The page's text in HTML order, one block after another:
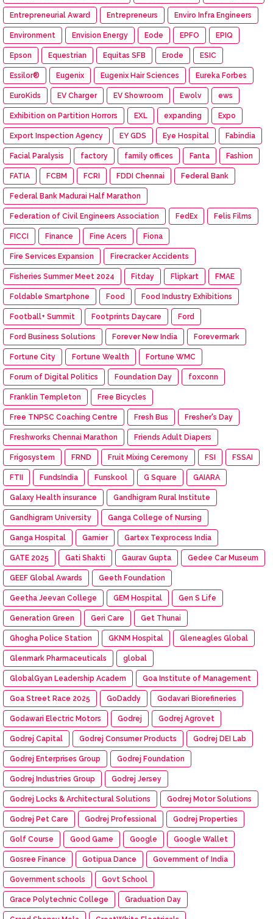
Entrepreneurial Award Entrepreneurs Enviro Infra Engineers
Environment Envision Energy Eode EPFO EPIQ
Epson Equestrian Equitas SFB Erode ESIC
Essilor® Eugenix Eugenix Hair Sciences Eureka Forbes
EuroKids EV Charger EV Showroom Ewolv ews
Exhibition on Partition Horrors EXL expanding Expo
Export Inspection Agency EY GDS Eye Hospital Fabindia
Facial Paralysis factory family offices Fanta Fashion
FATIA FCBM FCRI FDDI Chennai Federal Bank
Federal Bank Madurai Half Marathon
Federation of Civil Engineers Association FedEx Felis Films
FICCI Finance Fine Acers Fiona
Fire Services Expansion Firecracker Accidents
Fisheries Summer Meet 2024 Fitday Flipkart FMAE
Foldable Smartphone Food Food Industry Exhibitions
Football+ Summit Footprints Daycare Ford
Ford Business Solutions Forever New India Forevermark
Fortune City Fortune Wealth Fortune WMC
Forum of Digital Politics Foundation Day foxconn
Franklin Templeton Free Bicycles
Free TNPSC Coaching Centre Fresh Bus Fresher's Day
Freshworks Chennai Marathon Friends Adult Diapers
Frigosystem FRND Fruit Mixing Ceremony FSI FSSAI
FTII FundsIndia Funskool G Square GAIARA
Galaxy Health insurance Gandhigram Rural Institute
Gandhigram University Ganga College of Nursing
Ganga Hospital Garnier Gartex Texprocess India
GATE 2025 Gati Shakti Gaurav Gupta Gedee Car Museum
GEEF Global Awards Geeth Foundation
Geetha Jeevan College GEM Hospital Gen S Life
Generation Green Geri Care Get Thunai
Ghogha Police Station GKNM Hospital Gleneagles Global
Glenmark Pharmaceuticals global
GlobalGyan Leadership Academ Goa Institute of Management
Goa Street Race 2025 GoDaddy Godavari Biorefineries
Godawari Electric Motors Godrej Godrej Agrovet
Godrej Capital Godrej Consumer Products Godrej DEI Lab
Godrej Enterprises Group Godrej Foundation
Godrej Industries Group Godrej Jersey
Godrej Locks & Architectural Solutions Godrej Motor Solutions
Godrej Pet Care Godrej Professional Godrej Properties
Golf Course Good Game Google Google Wallet
Gosree Finance Gotipua Dance Government of India
Government schools Govt School
Grace Polytechnic College Graduation Day